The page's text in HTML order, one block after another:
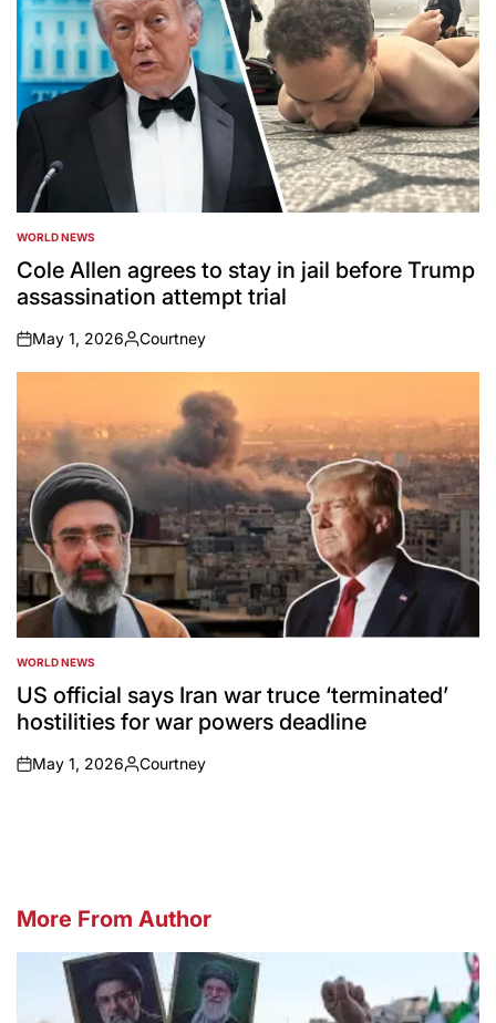
POSTED
IN
WORLD NEWS
Cole Allen agrees to stay in jail before Trump
assassination attempt trial
on
May 1, 2026
Posted
by
Courtney
POSTED
IN
WORLD NEWS
US official says Iran war truce ‘terminated’
hostilities for war powers deadline
on
May 1, 2026
Posted
Courtney
More From Author